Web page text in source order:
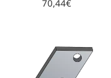
70,44€